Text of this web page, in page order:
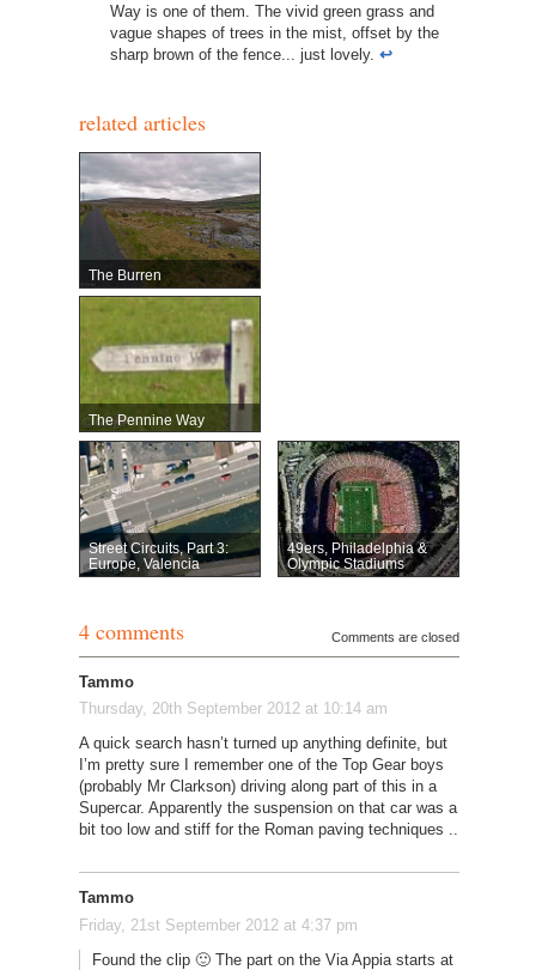
Way is one of them. The vivid green grass and
vague shapes of trees in the mist, offset by the
sharp brown of the fence... just lovely. ↩︎
related articles
The Burren
The Pennine Way
Street Circuits, Part 3:
Europe, Valencia
49ers, Philadelphia &
Olympic Stadiums
4 comments Comments are closed
Tammo
Thursday, 20th September 2012 at 10:14 am
A quick search hasn’t turned up anything definite, but
I’m pretty sure I remember one of the Top Gear boys
(probably Mr Clarkson) driving along part of this in a
Supercar. Apparently the suspension on that car was a
bit too low and stiff for the Roman paving techniques ..
Tammo
Friday, 21st September 2012 at 4:37 pm
Found the clip 🙂 The part on the Via Appia starts at